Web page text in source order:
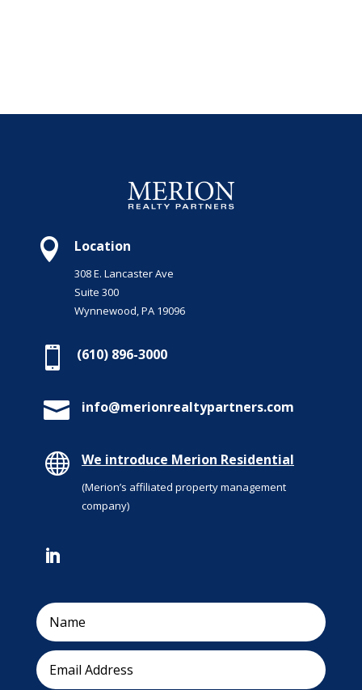
 Location
308 E. Lancaster Ave
Suite 300
Wynnewood, PA 19096
 (610) 896-3000
 info@merionrealtypartners.com
 We introduce Merion Residential
(Merion’s affiliated property management
company)